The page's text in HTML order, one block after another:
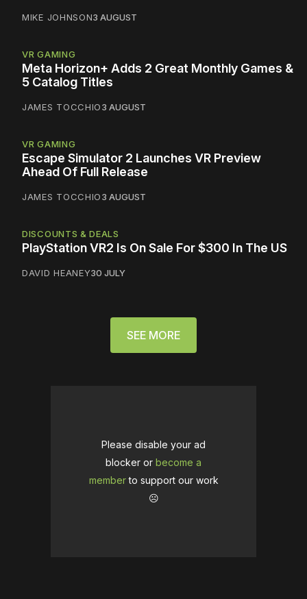
MIKE JOHNSON3 AUGUST
VR GAMING
Meta Horizon+ Adds 2 Great Monthly Games &
5 Catalog Titles
JAMES TOCCHIO3 AUGUST
VR GAMING
Escape Simulator 2 Launches VR Preview
Ahead Of Full Release
JAMES TOCCHIO3 AUGUST
DISCOUNTS & DEALS
PlayStation VR2 Is On Sale For $300 In The US
DAVID HEANEY30 JULY
SEE MORE
Please disable your ad
blocker or become a
memberto support our work
☹️